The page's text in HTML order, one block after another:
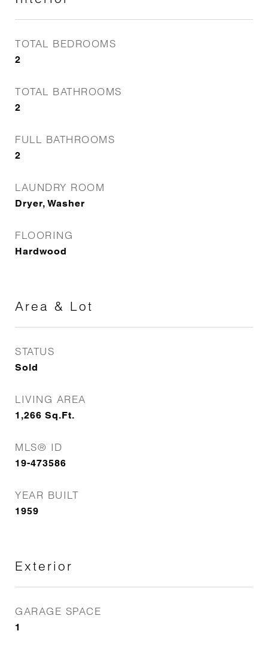
TOTAL BEDROOMS
2
TOTAL BATHROOMS
2
FULL BATHROOMS
2
LAUNDRY ROOM
Dryer, Washer
FLOORING
Hardwood
Area & Lot
STATUS
Sold
LIVING AREA
1,266 Sq.Ft.
MLS® ID
19-473586
YEAR BUILT
1959
Exterior
GARAGE SPACE
1